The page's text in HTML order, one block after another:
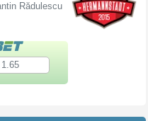
Rădulescu
1.65